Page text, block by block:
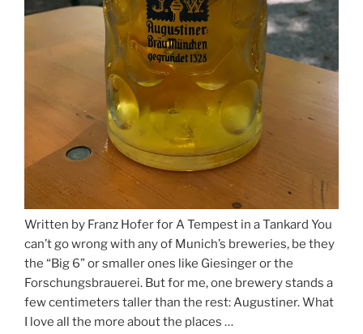
Written by Franz Hofer for A Tempest in a Tankard You
can’t go wrong with any of Munich’s breweries, be they
the “Big 6” or smaller ones like Giesinger or the
Forschungsbrauerei. But for me, one brewery stands a
few centimeters taller than the rest: Augustiner. What
I love all the more about the places …